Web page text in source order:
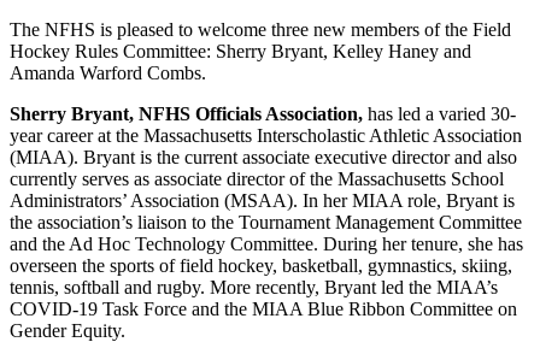
The NFHS is pleased to welcome three new members of the Field
Hockey Rules Committee: Sherry Bryant, Kelley Haney and
Amanda Warford Combs.
Sherry Bryant, NFHS Officials Association, has led a varied 30-
year career at the Massachusetts Interscholastic Athletic Association
(MIAA). Bryant is the current associate executive director and also
currently serves as associate director of the Massachusetts School
Administrators’ Association (MSAA). In her MIAA role, Bryant is
the association’s liaison to the Tournament Management Committee
and the Ad Hoc Technology Committee. During her tenure, she has
overseen the sports of field hockey, basketball, gymnastics, skiing,
tennis, softball and rugby. More recently, Bryant led the MIAA’s
COVID-19 Task Force and the MIAA Blue Ribbon Committee on
Gender Equity.